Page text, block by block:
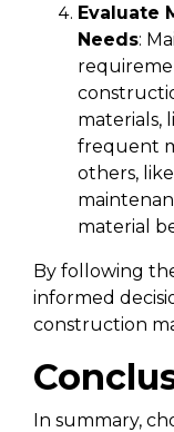
Evaluate
Needs:
materials,
frequent
others,
material
By following
informed
construction
In summary,